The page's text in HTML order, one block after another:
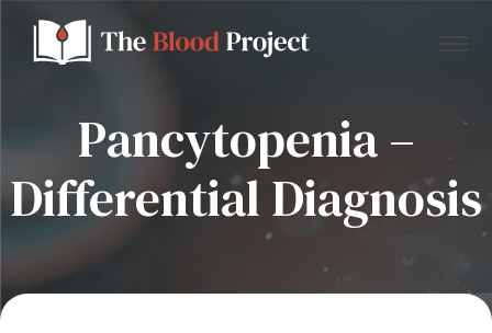
Home
About Us
Pancytopenia –
Differential Diagnosis